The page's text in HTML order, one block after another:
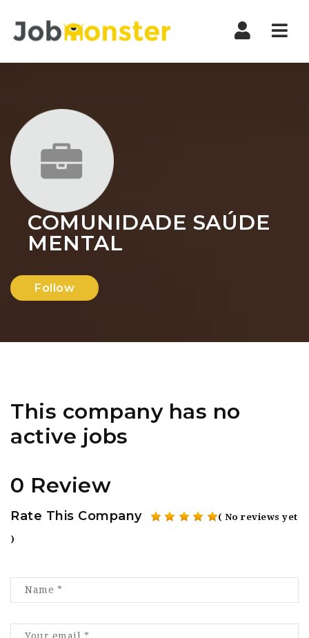
COMUNIDADE SAÚDE
MENTAL
Follow
This company has no
active jobs
0 Review
Rate This Company ( No reviews yet
)